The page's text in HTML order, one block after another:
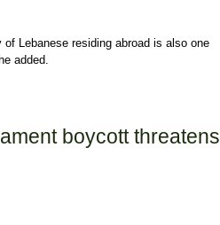
Lebanese residing abroad is also one
added.
boycott threatens